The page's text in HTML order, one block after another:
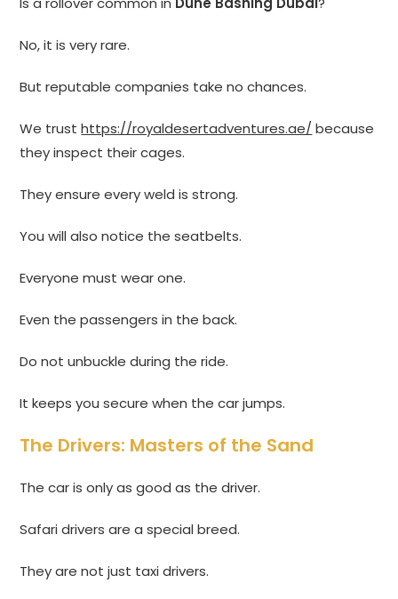
No, it is very rare.
But reputable companies take no chances.
We trusthttps://royaldesertadventures.ae/ because
they inspect their cages.
They ensure every weld is strong.
You will also notice the seatbelts.
Everyone must wear one.
Even the passengers in the back.
Do not unbuckle during the ride.
It keeps you secure when the car jumps.
The Drivers: Masters of the Sand
The car is only as good as the driver.
Safari drivers are a special breed.
They are not just taxi drivers.